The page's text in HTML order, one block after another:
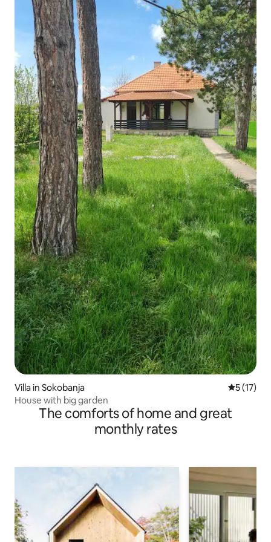
Villa in Sokobanja 5 out of 5
5 (17)
House with big garden
The comforts of home and great
monthly rates